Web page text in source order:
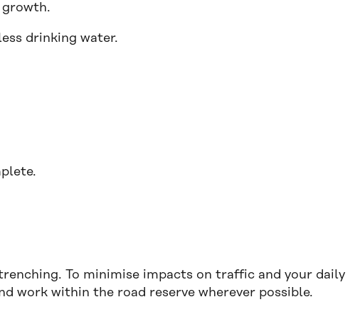
growth.
drinking water.
To minimise impacts on traffic and your daily
work within the road reserve wherever possible.